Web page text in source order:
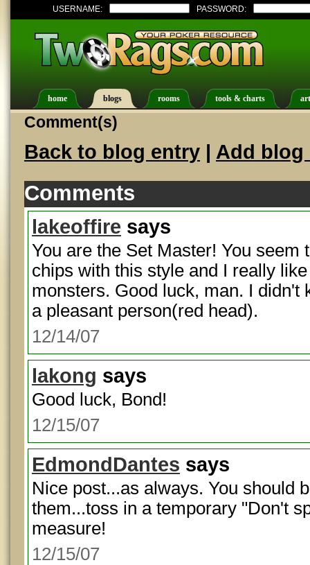
USERNAME: PASSWORD:
home blogs rooms tools & charts
Comment(s)
Back to blog entry | Add blog
Comments
lakeoffire says
You are the Set Master! You seem
chips with this style and I really
monsters. Good luck, man. I didn't
a pleasant person(red head).
12/14/07
lakong says
Good luck, Bond!
12/15/07
EdmondDantes says
Nice post...as always. You should
them...toss in a temporary "Don't
measure!
12/15/07